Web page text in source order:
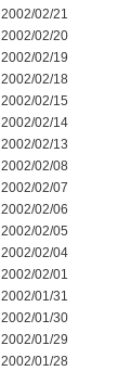
2002/02/21
2002/02/20
2002/02/19
2002/02/18
2002/02/15
2002/02/14
2002/02/13
2002/02/08
2002/02/07
2002/02/06
2002/02/05
2002/02/04
2002/02/01
2002/01/31
2002/01/30
2002/01/29
2002/01/28